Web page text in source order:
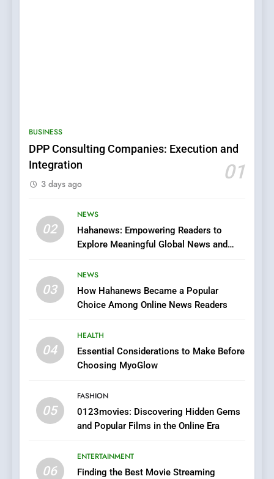
BUSINESS
DPP Consulting Companies: Execution and
Integration
01
3 days ago
02
NEWS
Hahanews: Empowering Readers to
Explore Meaningful Global News and
03
NEWS
How Hahanews Became a Popular
Choice Among Online News Readers
04
HEALTH
Essential Considerations to Make Before
Choosing MyoGlow
05
FASHION
0123movies: Discovering Hidden Gems
and Popular Films in the Online Era
06
ENTERTAINMENT
Finding the Best Movie Streaming
6
Streaming Platforms
Does Intex Pharma Shop Fit
In?
HEALTH
iPhone17 Zigzag Case:
Discover a Bold Geometric
1
DPP Consulting Companies:
BUSINESS